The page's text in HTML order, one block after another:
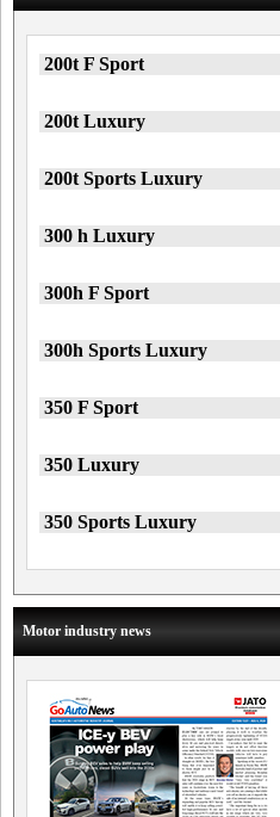
200t F Sport
200t Luxury
200t Sports Luxury
300 h Luxury
300h F Sport
300h Sports Luxury
350 F Sport
350 Luxury
350 Sports Luxury
Motor industry news